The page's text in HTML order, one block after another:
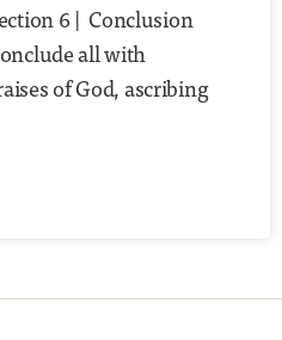
6 | Conclusion
all with
of God, ascribing